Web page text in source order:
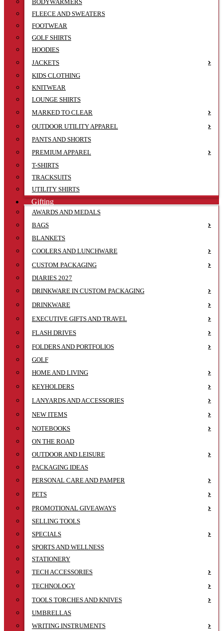
BODYWARMERS
FLEECE AND SWEATERS
FOOTWEAR
GOLF SHIRTS
HOODIES
JACKETS
KIDS CLOTHING
KNITWEAR
LOUNGE SHIRTS
MARKED TO CLEAR
OUTDOOR UTILITY APPAREL
PANTS AND SHORTS
PREMIUM APPAREL
T-SHIRTS
TRACKSUITS
UTILITY SHIRTS
Gifting
AWARDS AND MEDALS
BAGS
BLANKETS
COOLERS AND LUNCHWARE
CUSTOM PACKAGING
DIARIES 2027
DRINKWARE IN CUSTOM PACKAGING
DRINKWARE
EXECUTIVE GIFTS AND TRAVEL
FLASH DRIVES
FOLDERS AND PORTFOLIOS
GOLF
HOME AND LIVING
KEYHOLDERS
LANYARDS AND ACCESSORIES
NEW ITEMS
NOTEBOOKS
ON THE ROAD
OUTDOOR AND LEISURE
PACKAGING IDEAS
PERSONAL CARE AND PAMPER
PETS
PROMOTIONAL GIVEAWAYS
SELLING TOOLS
SPECIALS
SPORTS AND WELLNESS
STATIONERY
TECH ACCESSORIES
TECHNOLOGY
TOOLS TORCHES AND KNIVES
UMBRELLAS
WRITING INSTRUMENTS